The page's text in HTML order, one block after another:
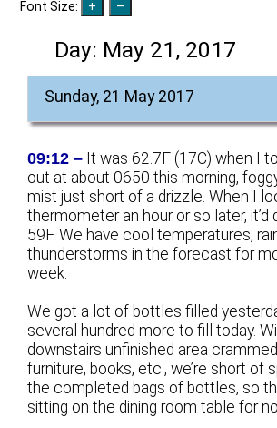
Font Size:
Day: May 21, 2017
Sunday, 21 May 2017
09:12 – It was 62.7F (17C) when I
out at about 0650 this morning,
mist just short of a drizzle. When I
thermometer an hour or so later, it’d
59F. We have cool temperatures,
thunderstorms in the forecast for
week.
We got a lot of bottles filled
several hundred more to fill today.
downstairs unfinished area
furniture, books, etc., we’re short of
the completed bags of bottles, so
sitting on the dining room table for